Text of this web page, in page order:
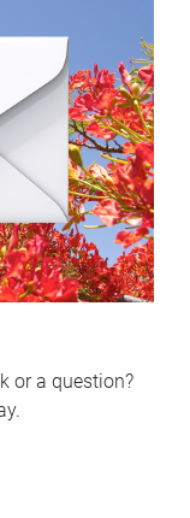
or a question?